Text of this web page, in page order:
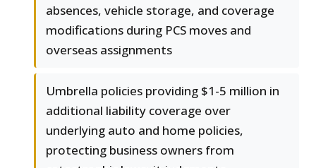
absences, vehicle storage, and coverage
modifications during PCS moves and
overseas assignments
Umbrella policies providing $1-5 million in
additional liability coverage over
underlying auto and home policies,
protecting business owners from